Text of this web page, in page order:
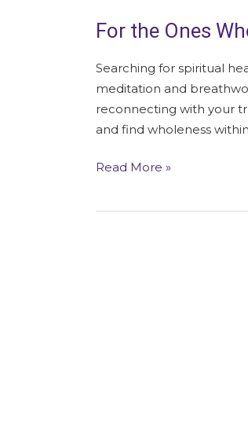
For the Ones
Searching for spiritual
meditation and
reconnecting with your
and find wholeness
Read More »